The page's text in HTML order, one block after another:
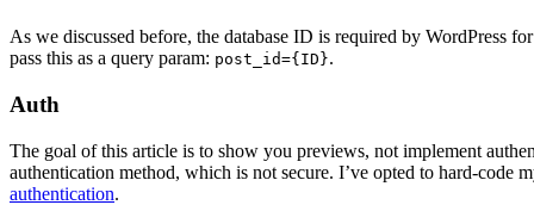
As we discussed before, the database ID is required by WordPress
pass this as a query param: post_id={ID}.
Auth
The goal of this article is to show you previews, not implement
authentication method, which is not secure. I’ve opted to hard-code
authentication.